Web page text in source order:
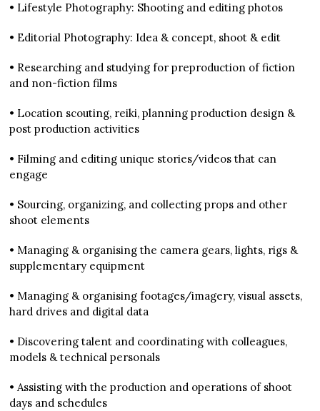
• Lifestyle Photography: Shooting and editing photos
• Editorial Photography: Idea & concept, shoot & edit
• Researching and studying for preproduction of fiction
and non-fiction films
• Location scouting, reiki, planning production design &
post production activities
• Filming and editing unique stories/videos that can
engage
• Sourcing, organizing, and collecting props and other
shoot elements
• Managing & organising the camera gears, lights, rigs &
supplementary equipment
• Managing & organising footages/imagery, visual assets,
hard drives and digital data
• Discovering talent and coordinating with colleagues,
models & technical personals
• Assisting with the production and operations of shoot
days and schedules